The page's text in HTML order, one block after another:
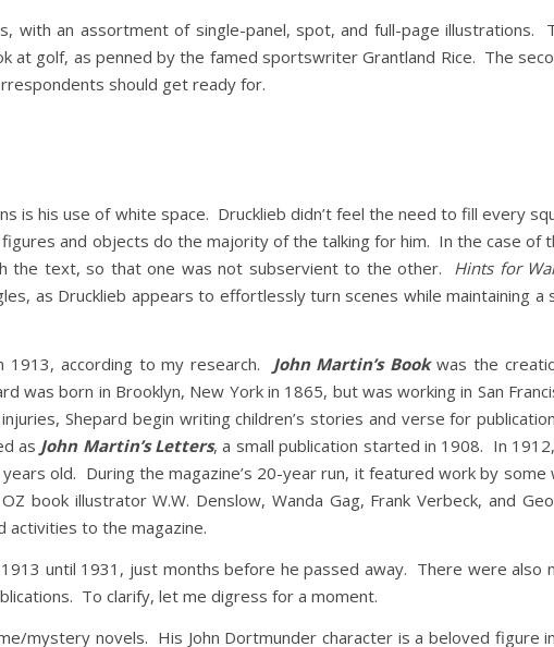
with an assortment of single-panel, spot, and full-page illustrations.
at golf, as penned by the famed sportswriter Grantland Rice. The
should get ready for.
is his use of white space. Drucklieb didn’t feel the need to fill every
and objects do the majority of the talking for him. In the case of
the text, so that one was not subservient to the other. Hints for
as Drucklieb appears to effortlessly turn scenes while maintaining a
1913, according to my research. John Martin’s Bookwas the
was born in Brooklyn, New York in 1865, but was working in San
Shepard begin writing children’s stories and verse for
as John Martin’s Letters, a small publication started in 1908. In
old. During the magazine’s 20-year run, it featured work by
book illustrator W.W. Denslow, Wanda Gag, Frank Verbeck, and
to the magazine.
until 1931, just months before he passed away. There were also
To clarify, let me digress for a moment.
mystery novels. His John Dortmunder character is a beloved figure